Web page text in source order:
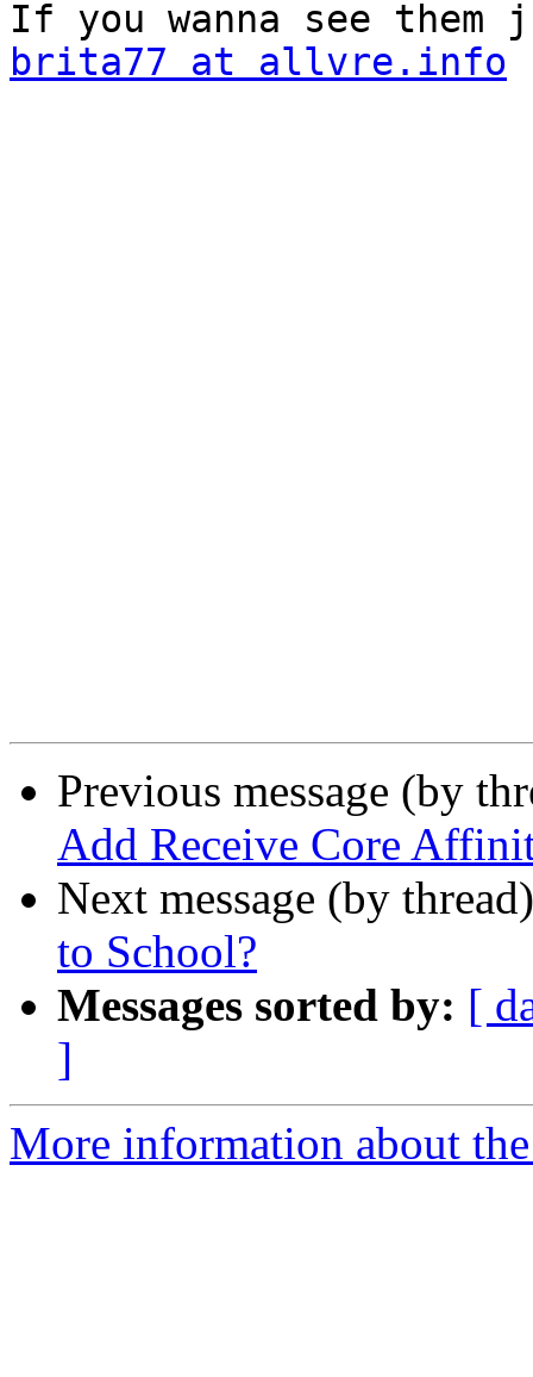
brita77 at allvre.info
Previous message (by
Add Receive Core
Next message (by
to School?
Messages sorted by: [
]
More information about